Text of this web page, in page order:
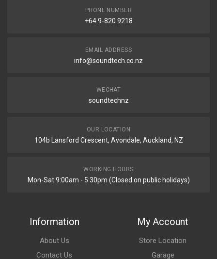
PHONE NUMBER
+64 9-820 9218
EMAIL ADDRESS
info@soundtech.co.nz
WECHAT
soundtechnz
OUR LOCATION
104b Lansford Crescent, Avondale, Auckland, NZ
WORKING HOURS
Mon-Sat 9:00am - 5:30pm (Closed on public holidays)
Information
About Us
Contact Us
My Account
Store Location
Garage